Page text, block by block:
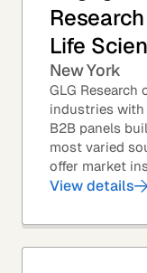
Life
New York
GLG
industries
B2B panels
most varied
offer market
industry-
View details